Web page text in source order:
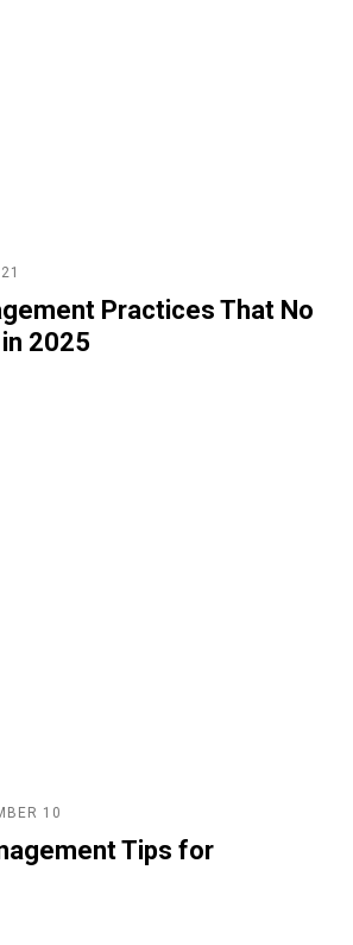
Practices That No
2025
10
Tips for